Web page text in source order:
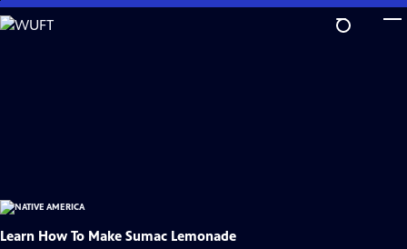
Skip
to
Learn How To Make Sumac Lemonade